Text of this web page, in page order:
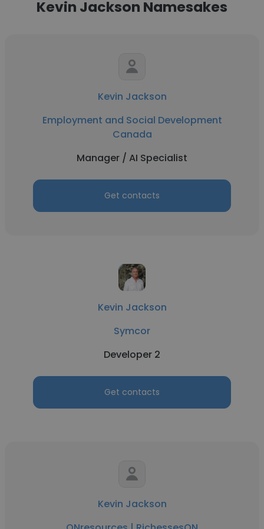
Kevin Jackson Namesakes
Kevin Jackson
Employment and Social Development
Canada
Manager / AI Specialist
Get contacts
Kevin Jackson
Symcor
Developer 2
Get contacts
Kevin Jackson